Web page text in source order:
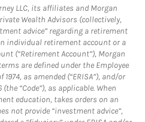
LLC, its affiliates and Morgan
Wealth Advisors (collectively,
advice” regarding a retirement
individual retirement account or a
(“Retirement Account”), Morgan
are defined under the Employee
as amended (“ERISA”), and/or
“Code”), as applicable. When
education, takes orders on an
not provide “investment advice”,